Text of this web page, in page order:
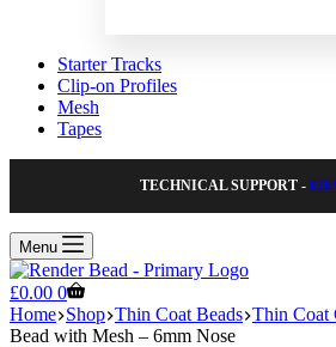
Starter Tracks
Clip-on Profiles
Mesh
Tapes
TECHNICAL SUPPORT -
Menu
Shopping
cart
£0.00 0
Home Shop Thin Coat Beads Thin Coat
Bead with Mesh – 6mm Nose